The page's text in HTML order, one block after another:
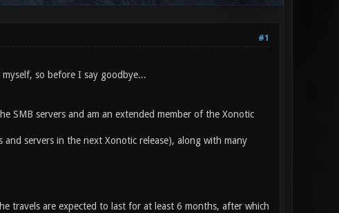
#1
so before I say goodbye...
SMB servers and am an extended member of the Xonotic
servers in the next Xonotic release), along with many
travels are expected to last for at least 6 months, after which